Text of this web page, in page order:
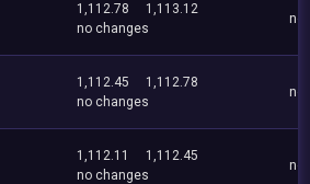
1,112.78
1,113.12
no changes
no
1,112.45
1,112.78
no changes
no
1,112.11
1,112.45
no changes
no